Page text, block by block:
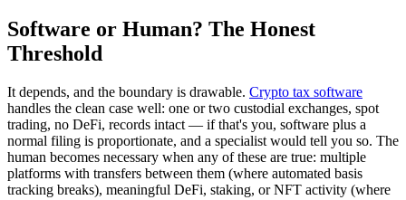
Software or Human? The Honest
Threshold
It depends, and the boundary is drawable. Crypto tax software
handles the clean case well: one or two custodial exchanges, spot
trading, no DeFi, records intact — if that's you, software plus a
normal filing is proportionate, and a specialist would tell you so. The
human becomes necessary when any of these are true: multiple
platforms with transfers between them (where automated basis
tracking breaks), meaningful DeFi, staking, or NFT activity (where